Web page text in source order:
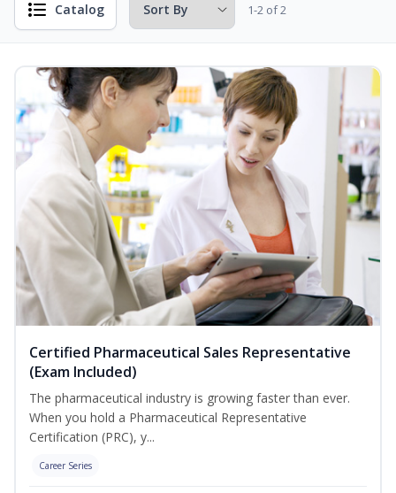
Catalog 1-2 of 2
Certified Pharmaceutical Sales Representative
(Exam Included)
The pharmaceutical industry is growing faster than ever.
When you hold a Pharmaceutical Representative
Certification (PRC), y...
Career Series